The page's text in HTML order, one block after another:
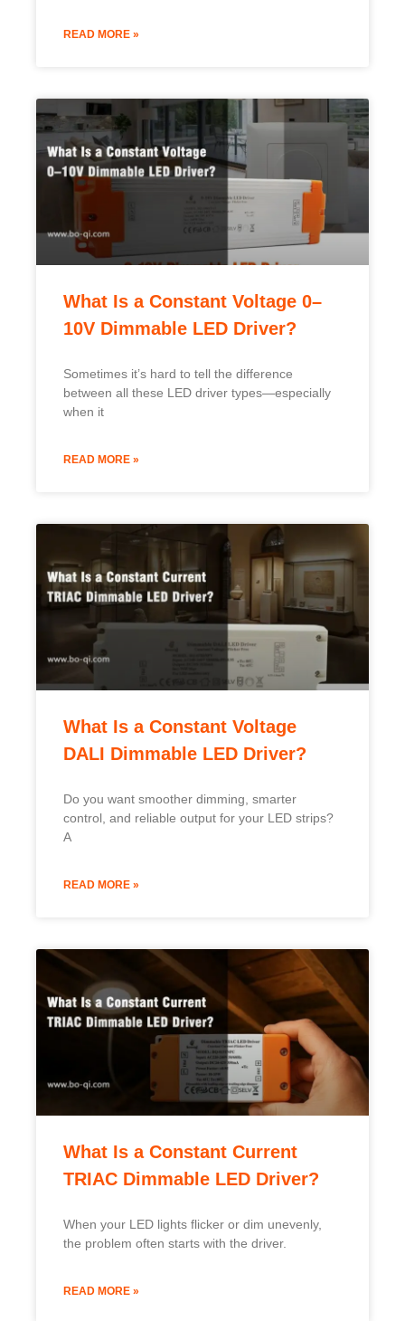
READ MORE »
What Is a Constant Voltage 0–
10V Dimmable LED Driver?
Sometimes it’s hard to tell the difference
between all these LED driver types—especially
when it
READ MORE »
What Is a Constant Voltage
DALI Dimmable LED Driver?
Do you want smoother dimming, smarter
control, and reliable output for your LED strips?
A
READ MORE »
What Is a Constant Current
TRIAC Dimmable LED Driver?
When your LED lights flicker or dim unevenly,
the problem often starts with the driver.
READ MORE »